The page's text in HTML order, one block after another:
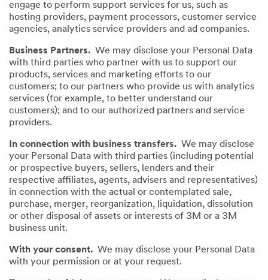
engage to perform support services for us, such as
hosting providers, payment processors, customer service
agencies, analytics service providers and ad companies.
Business Partners. We may disclose your Personal Data
with third parties who partner with us to support our
products, services and marketing efforts to our
customers; to our partners who provide us with analytics
services (for example, to better understand our
customers); and to our authorized partners and service
providers.
In connection with business transfers. We may disclose
your Personal Data with third parties (including potential
or prospective buyers, sellers, lenders and their
respective affiliates, agents, advisers and representatives)
in connection with the actual or contemplated sale,
purchase, merger, reorganization, liquidation, dissolution
or other disposal of assets or interests of 3M or a 3M
business unit.
With your consent. We may disclose your Personal Data
with your permission or at your request.